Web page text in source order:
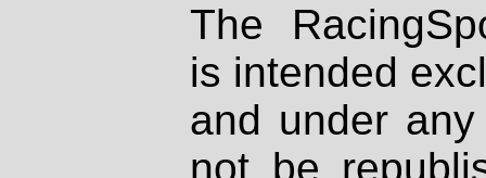
The
is intended
and under
not be